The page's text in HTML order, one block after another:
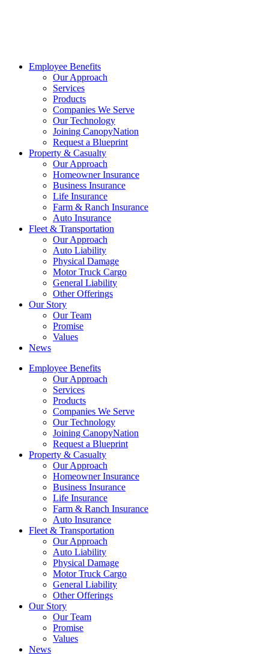
Employee Benefits
Our Approach
Services
Products
Companies We Serve
Our Technology
Joining CanopyNation
Request a Blueprint
Property & Casualty
Our Approach
Homeowner Insurance
Business Insurance
Life Insurance
Farm & Ranch Insurance
Auto Insurance
Fleet & Transportation
Our Approach
Auto Liability
Physical Damage
Motor Truck Cargo
General Liability
Other Offerings
Our Story
Our Team
Promise
Values
News
Employee Benefits
Our Approach
Services
Products
Companies We Serve
Our Technology
Joining CanopyNation
Request a Blueprint
Property & Casualty
Our Approach
Homeowner Insurance
Business Insurance
Life Insurance
Farm & Ranch Insurance
Auto Insurance
Fleet & Transportation
Our Approach
Auto Liability
Physical Damage
Motor Truck Cargo
General Liability
Other Offerings
Our Story
Our Team
Promise
Values
News